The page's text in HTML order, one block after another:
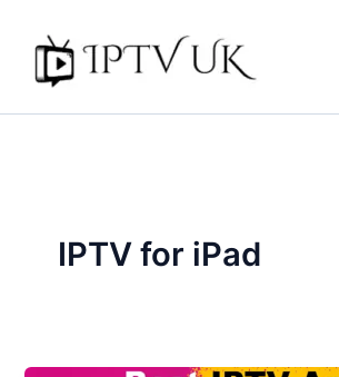
content
IPTV for iPad